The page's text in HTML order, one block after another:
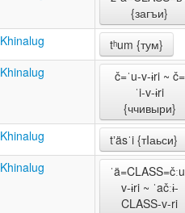
{загъи}
Khinalug
tʰum {тум}
Khinalug
č=ˈu-v-ɨri ~ č=
ˈi-v-ɨri
{ччивыри}
Khinalug
tʼäsˈi {тIаьси}
Khinalug
v-ɨri ~ ˈačːɨ-
CLASS-v-ri